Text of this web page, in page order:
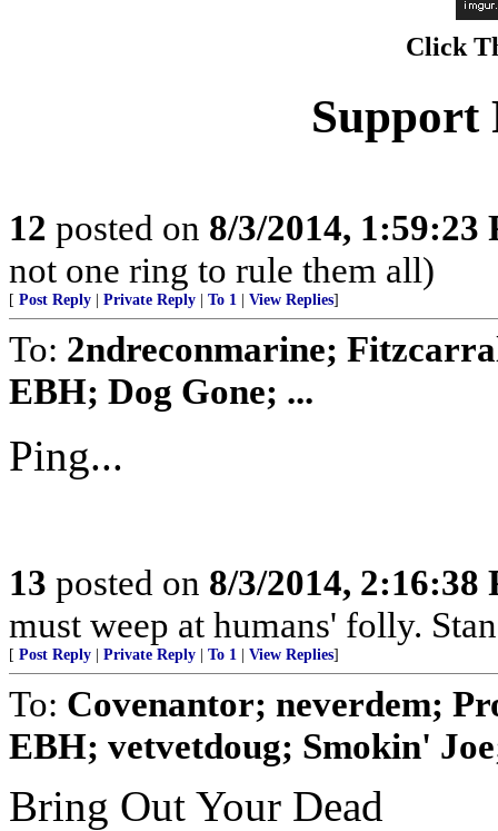
Click
Support
12 posted on 8/3/2014, 1:59:23
not one ring to rule them all)
[ Post Reply Private Reply To 1 View Replies]
To: 2ndreconmarine;
EBH; Dog Gone; ...
Ping...
13 posted on 8/3/2014, 2:16:38
must weep at humans' folly.
[ Post Reply Private Reply To 1 View Replies]
To: Covenantor; neverdem;
EBH; vetvetdoug; Smokin'
Bring Out Your Dead